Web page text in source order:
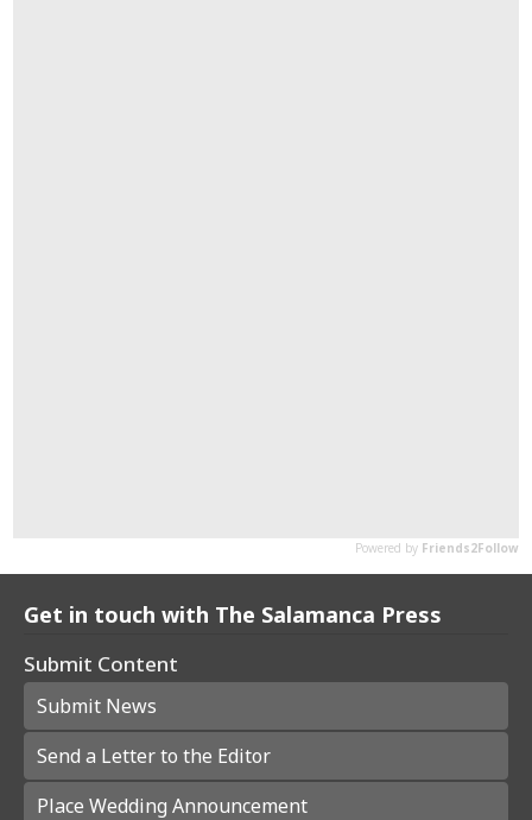
Get in touch with The Salamanca Press
Submit Content
Submit News
Send a Letter to the Editor
Place Wedding Announcement